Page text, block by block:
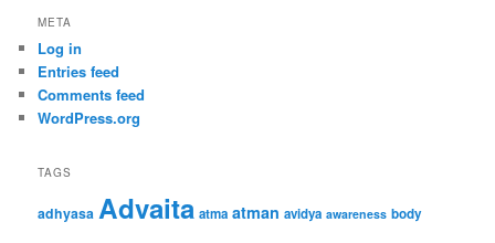
META
Log in
Entries feed
Comments feed
WordPress.org
TAGS
adhyasa Advaita atma atman avidya awareness body